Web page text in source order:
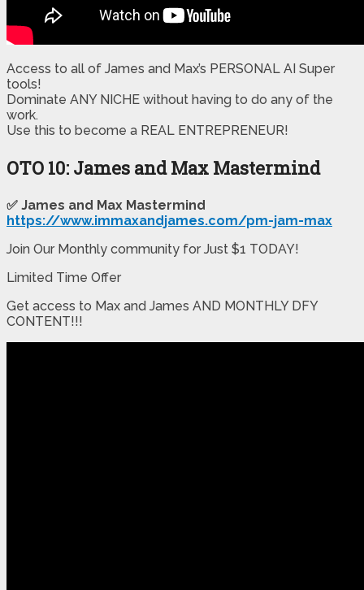
Access to all of James and Max’s PERSONAL AI Super
tools!
​Dominate ANY NICHE without having to do any of the
work.
​Use this to become a REAL ENTREPRENEUR!
OTO 10: James and Max Mastermind
✅ James and Max Mastermind
https://www.immaxandjames.com/pm-jam-max
Join Our Monthly community for Just $1 TODAY!
Limited Time Offer
Get access to Max and James AND MONTHLY DFY
CONTENT!!!